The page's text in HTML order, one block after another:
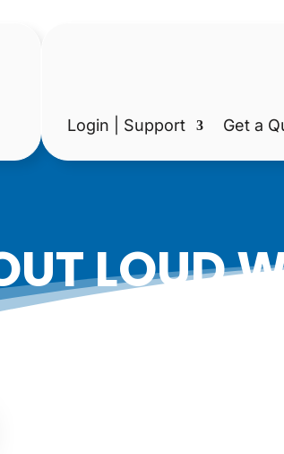
Login | Support Get a
LOUD